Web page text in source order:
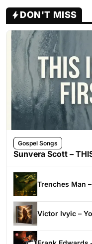
DON'T MISS
Gospel Songs
Sunvera Scott –
Trenches Man
Victor Ivyic –